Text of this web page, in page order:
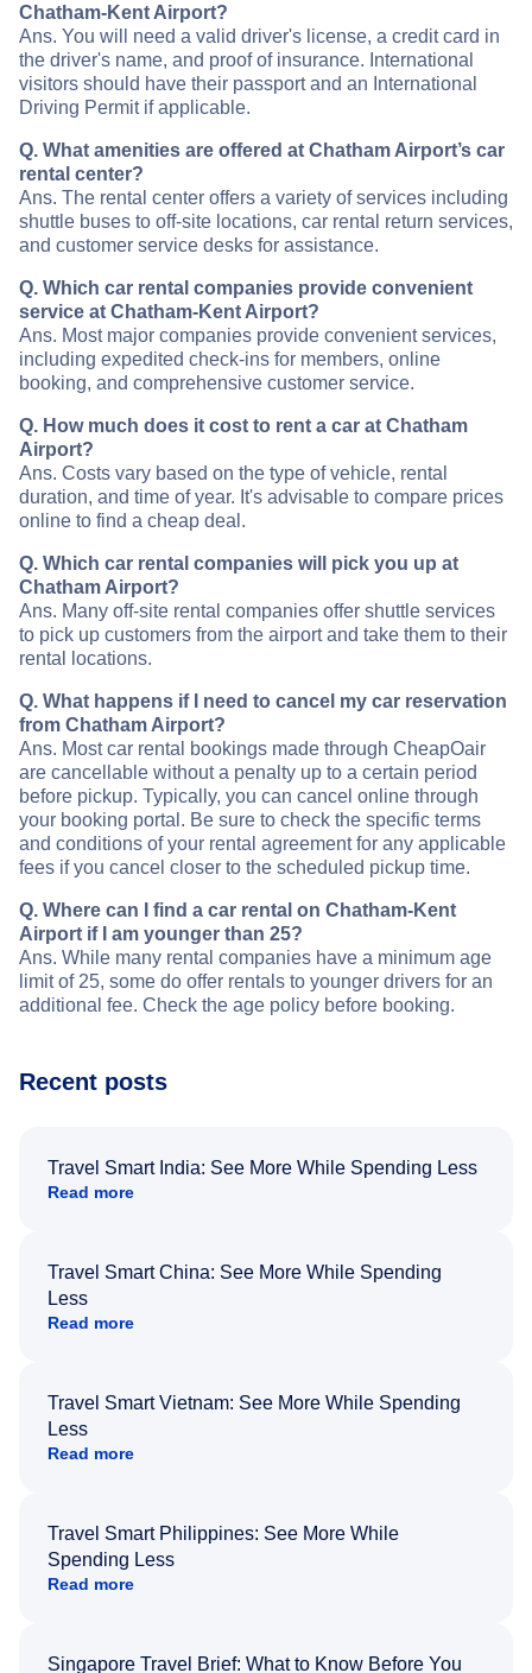
Chatham-Kent Airport?
Ans. You will need a valid driver's license, a credit card in
the driver's name, and proof of insurance. International
visitors should have their passport and an International
Driving Permit if applicable.
Q. What amenities are offered at Chatham Airport’s car
rental center?
Ans. The rental center offers a variety of services including
shuttle buses to off-site locations, car rental return services,
and customer service desks for assistance.
Q. Which car rental companies provide convenient
service at Chatham-Kent Airport?
Ans. Most major companies provide convenient services,
including expedited check-ins for members, online
booking, and comprehensive customer service.
Q. How much does it cost to rent a car at Chatham
Airport?
Ans. Costs vary based on the type of vehicle, rental
duration, and time of year. It's advisable to compare prices
online to find a cheap deal.
Q. Which car rental companies will pick you up at
Chatham Airport?
Ans. Many off-site rental companies offer shuttle services
to pick up customers from the airport and take them to their
rental locations.
Q. What happens if I need to cancel my car reservation
from Chatham Airport?
Ans. Most car rental bookings made through CheapOair
are cancellable without a penalty up to a certain period
before pickup. Typically, you can cancel online through
your booking portal. Be sure to check the specific terms
and conditions of your rental agreement for any applicable
fees if you cancel closer to the scheduled pickup time.
Q. Where can I find a car rental on Chatham-Kent
Airport if I am younger than 25?
Ans. While many rental companies have a minimum age
limit of 25, some do offer rentals to younger drivers for an
additional fee. Check the age policy before booking.
Recent posts
Travel Smart India: See More While Spending Less
Read more
Travel Smart China: See More While Spending
Less
Read more
Travel Smart Vietnam: See More While Spending
Less
Read more
Travel Smart Philippines: See More While
Spending Less
Read more
Singapore Travel Brief: What to Know Before You